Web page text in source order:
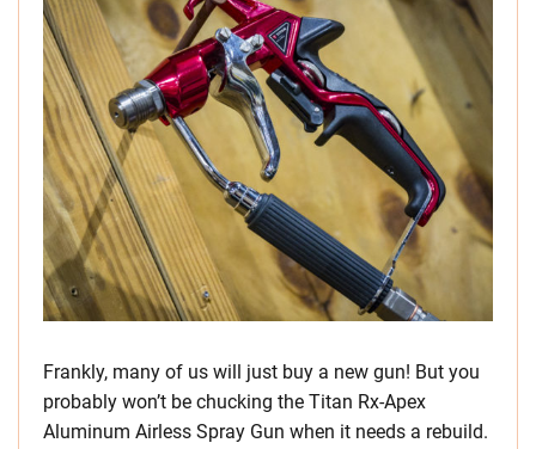
Frankly, many of us will just buy a new gun! But you
probably won’t be chucking the Titan Rx-Apex
Aluminum Airless Spray Gun when it needs a rebuild.